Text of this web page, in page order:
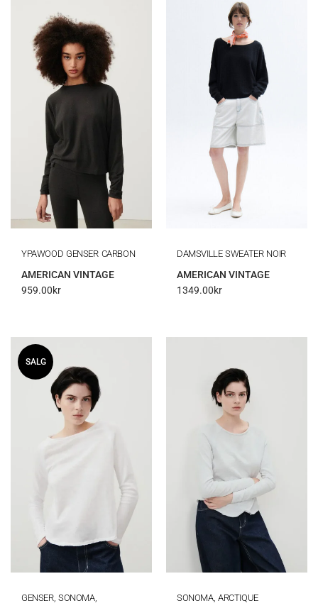
YPAWOOD GENSER CARBON
AMERICAN VINTAGE
959.00kr
DAMSVILLE SWEATER NOIR
AMERICAN VINTAGE
1349.00kr
SALG
GENSER, SONOMA,
SONOMA, ARCTIQUE